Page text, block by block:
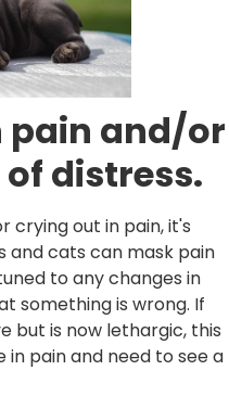
pain and/or
distress.
crying out in pain, it's
and cats can mask pain
to any changes in
something is wrong. If
but is now lethargic, this
pain and need to see a